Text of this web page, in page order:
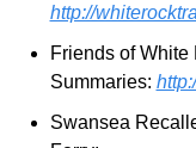
http://
Friends of
Summaries:
Swansea